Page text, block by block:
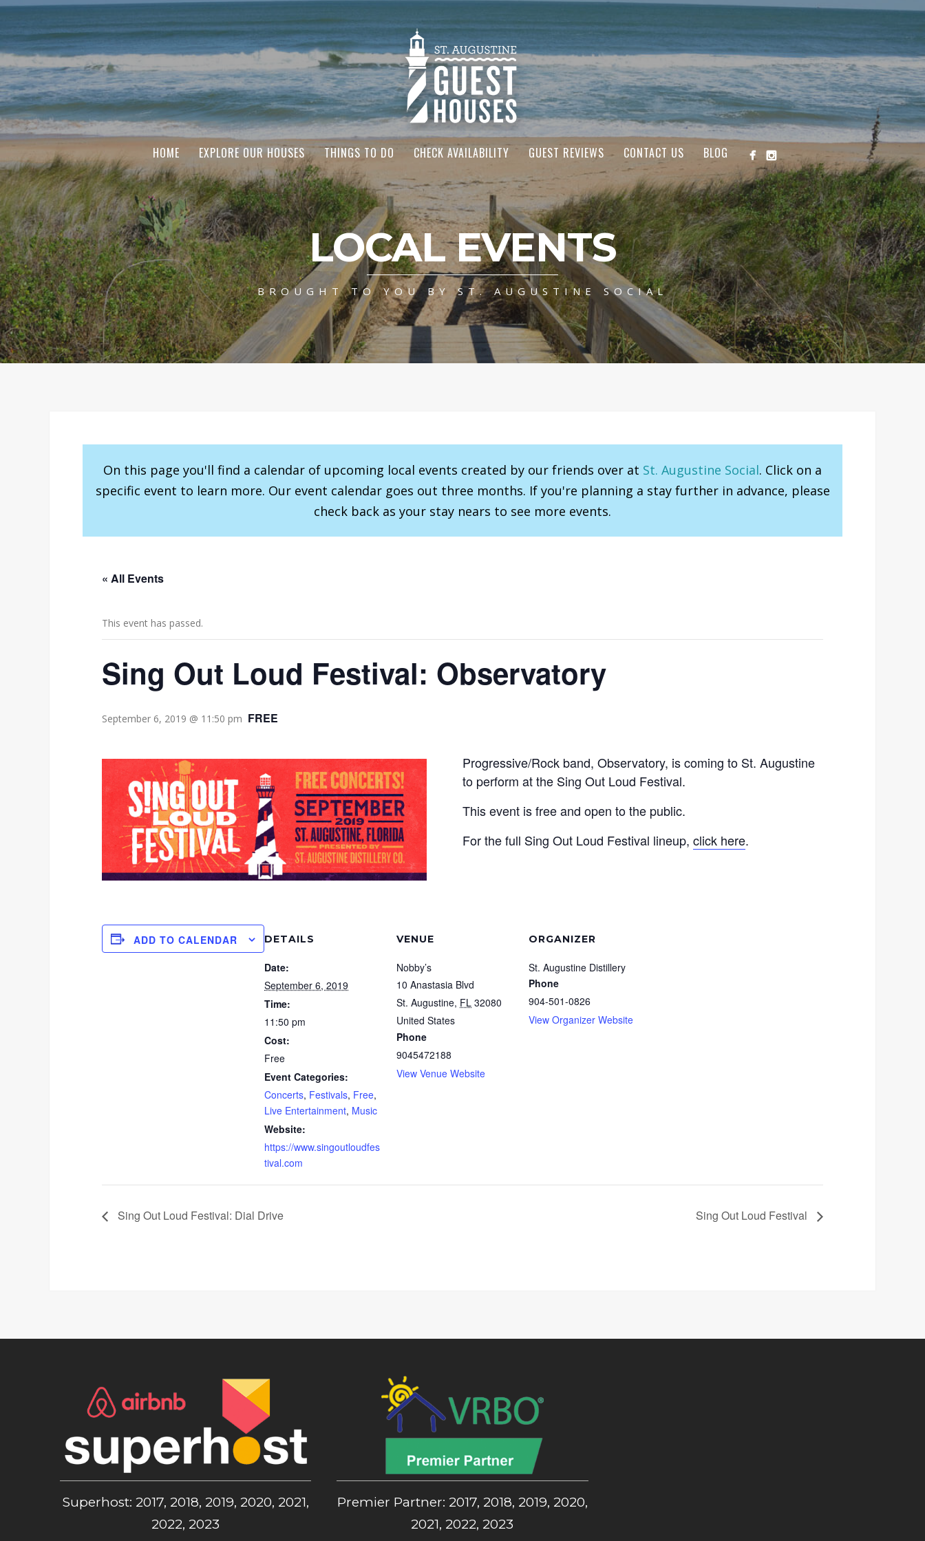
HOME EXPLORE OUR HOUSES THINGS TO DO CHECK AVAILABILITY GUEST REVIEWS CONTACT US BLOG
LOCAL EVENTS
BROUGHT TO YOU BY ST. AUGUSTINE SOCIAL
On this page you'll find a calendar of upcoming local events created by our friends over at St. Augustine Social. Click on a
specific event to learn more. Our event calendar goes out three months. If you're planning a stay further in advance, please
check back as your stay nears to see more events.
« All Events
This event has passed.
Sing Out Loud Festival: Observatory
September 6, 2019 @ 11:50 pm FREE
Progressive/Rock band, Observatory, is coming to St. Augustine
to perform at the Sing Out Loud Festival.
This event is free and open to the public.
For the full Sing Out Loud Festival lineup, click here.
ADD TO CALENDAR DETAILS
Date:
September 6, 2019
Time:
11:50 pm
Cost:
Free
Event Categories:
Concerts, Festivals, Free,
Live Entertainment, Music
Website:
https://www.singoutloudfes
tival.com
VENUE
Nobby’s
10 Anastasia Blvd
St. Augustine, FL 32080
United States
Phone
9045472188
View Venue Website
ORGANIZER
St. Augustine Distillery
Phone
904-501-0826
View Organizer Website
Sing Out Loud Festival: Dial Drive Sing Out Loud Festival
Superhost: 2017, 2018, 2019, 2020, 2021,
2022, 2023
Premier Partner: 2017, 2018, 2019, 2020,
2021, 2022, 2023